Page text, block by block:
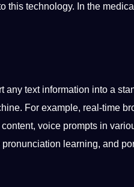
this technology. In the
any text information into a
For example, real-time
content, voice prompts in
pronunciation learning, and